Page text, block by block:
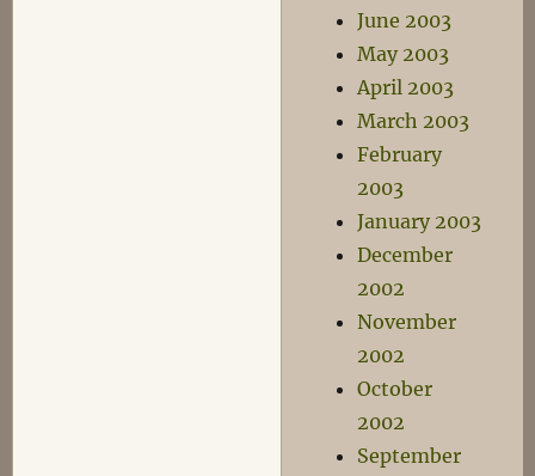
June 2003
May 2003
April 2003
March 2003
February
2003
January 2003
December
2002
November
2002
October
2002
September